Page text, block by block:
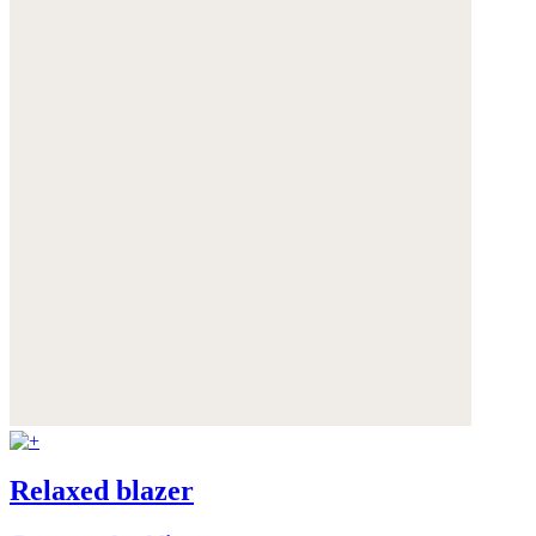
Relaxed blazer